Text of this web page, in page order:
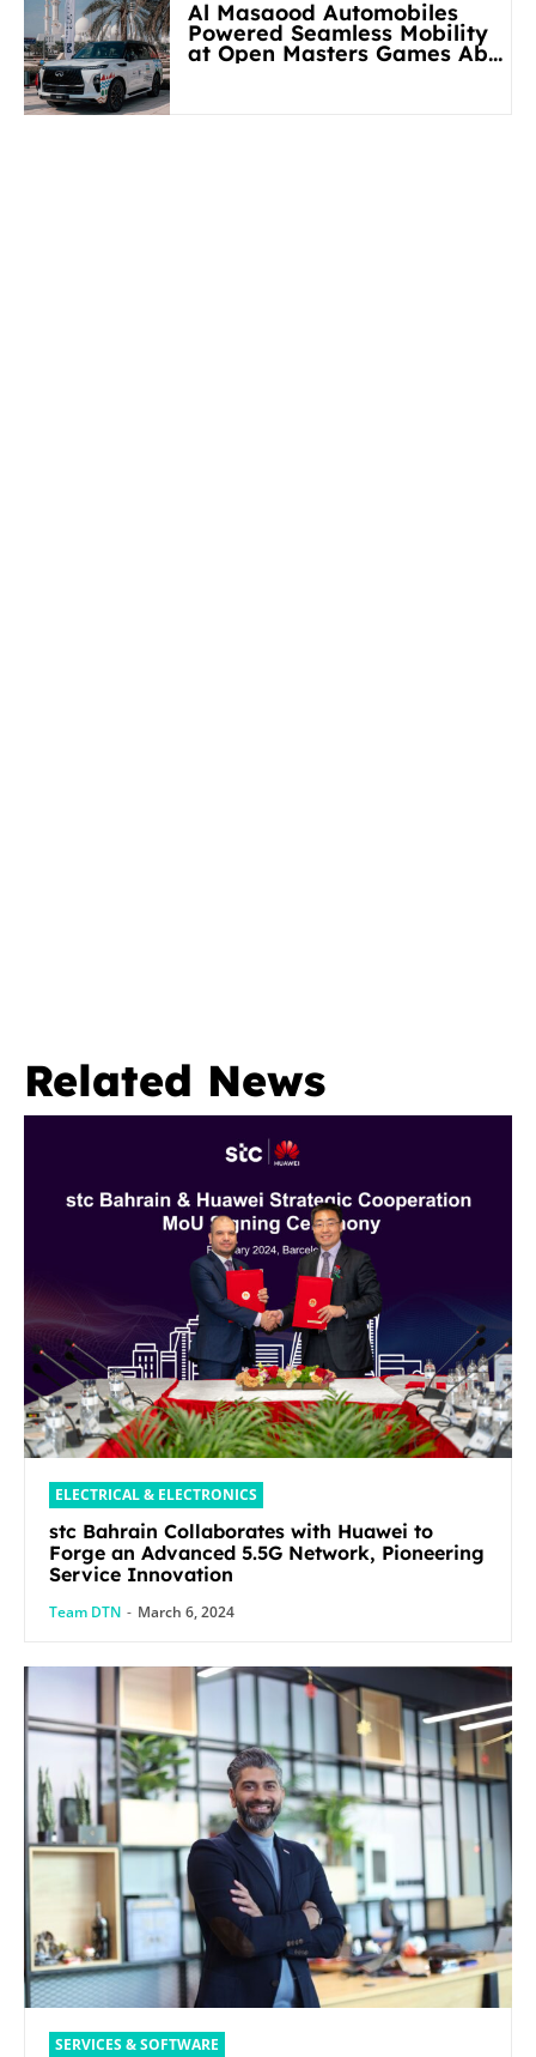
Al Masaood Automobiles
Powered Seamless Mobility
at Open Masters Games Abu
Related News
ELECTRICAL & ELECTRONICS
stc Bahrain Collaborates with Huawei to
Forge an Advanced 5.5G Network, Pioneering
Service Innovation
Team DTN - March 6, 2024
SERVICES & SOFTWARE